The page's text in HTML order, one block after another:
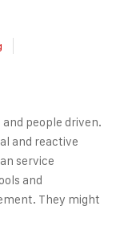
people driven.
and reactive
service
and
They might